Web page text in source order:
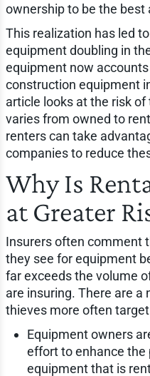
ownership to be the best
This realization has led
equipment doubling in
equipment now
construction equipment
article looks at the risk
varies from owned to
renters can take
companies to reduce
Why Is
at Greater
Insurers often comment
they see for equipment
far exceeds the volume
are insuring. There are a
thieves more often
Equipment owners
effort to enhance the
equipment that is